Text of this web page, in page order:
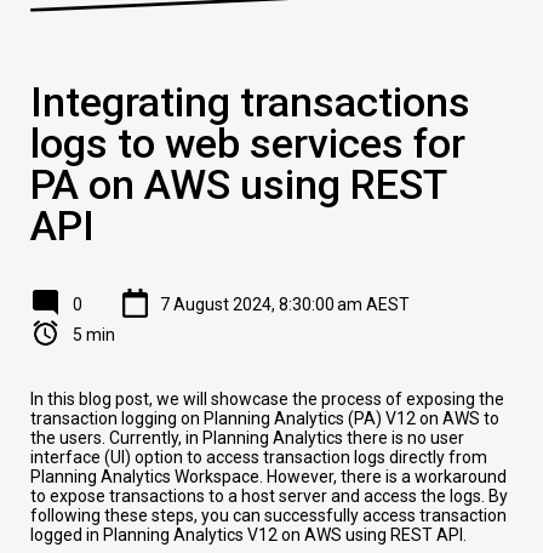
Integrating transactions
logs to web services for
PA on AWS using REST
API
0
7 August 2024, 8:30:00 am AEST
5 min
In this blog post, we will showcase the process of exposing the
transaction logging on Planning Analytics (PA) V12 on AWS to
the users. Currently, in Planning Analytics there is no user
interface (UI) option to access transaction logs directly from
Planning Analytics Workspace. However, there is a workaround
to expose transactions to a host server and access the logs. By
following these steps, you can successfully access transaction
logged in Planning Analytics V12 on AWS using REST API.